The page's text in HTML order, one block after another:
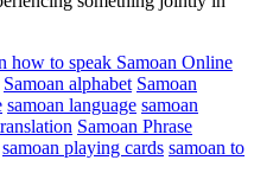
how to speak Samoan Online
Samoan alphabet Samoan
samoan language samoan
Samoan Phrase
samoan playing cards samoan to